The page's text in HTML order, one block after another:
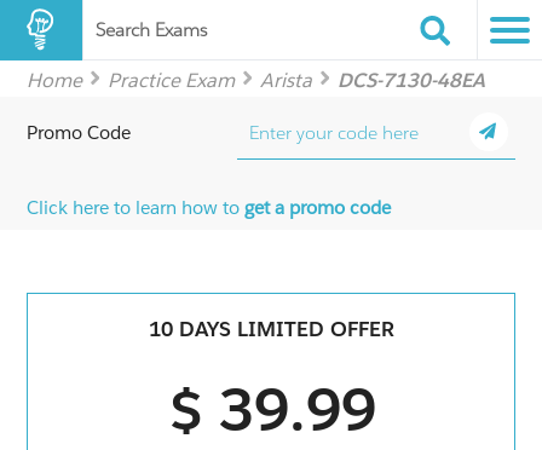
Search Exams
Home Practice Exam Arista DCS-7130-48EA
Promo Code
Click here to learn how toget a promo code
10 DAYS LIMITED OFFER
$ 39.99